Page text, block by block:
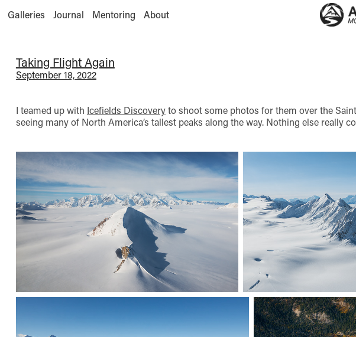
Galleries Journal Mentoring About
Taking Flight Again
September 18, 2022
I teamed up with Icefields Discoveryto shoot some photos for them over the
seeing many of North America’s tallest peaks along the way. Nothing else really